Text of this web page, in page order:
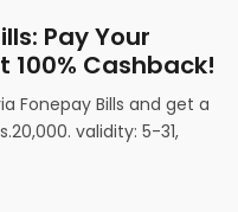
Pay Your
100% Cashback!
Fonepay Bills and get a
validity: 5-31,